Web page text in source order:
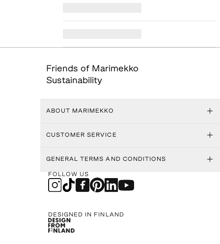
Friends of Marimekko
Sustainability
ABOUT MARIMEKKO
CUSTOMER SERVICE
GENERAL TERMS AND CONDITIONS
FOLLOW US
DESIGNED IN FINLAND